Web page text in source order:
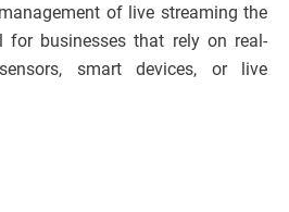
of live streaming the
for businesses that rely on real-
smart devices, or live